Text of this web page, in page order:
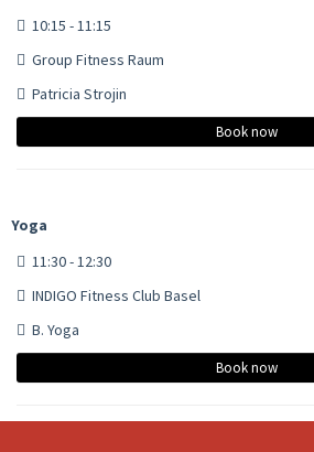
10:15 - 11:15
Group Fitness Raum
Patricia Strojin
Book now
Yoga
11:30 - 12:30
INDIGO Fitness Club Basel
B. Yoga
Book now